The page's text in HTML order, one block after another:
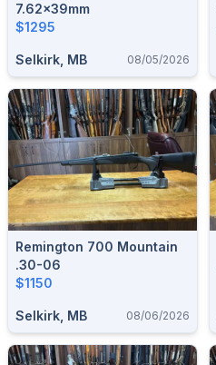
7.62x39mm
$1295
Selkirk, MB 08/05/2026
Remington 700 Mountain
.30-06
$1150
Selkirk, MB 08/06/2026